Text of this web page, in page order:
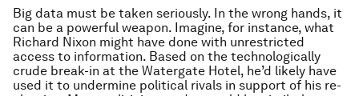
Big data must be taken seriously. In the wrong hands, it
can be a powerful weapon. Imagine, for instance, what
Richard Nixon might have done with unrestricted
access to information. Based on the technologically
crude break-in at the Watergate Hotel, he’d likely have
used it to undermine political rivals in support of his re-